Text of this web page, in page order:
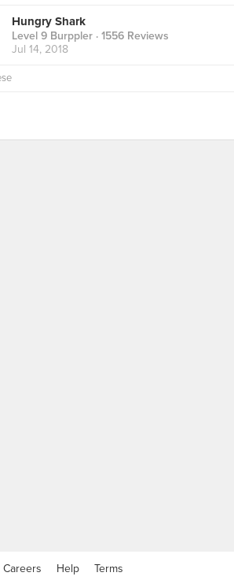
Hungry Shark
Level 9 Burppler · 1556 Reviews
Jul 14, 2018
Careers Help Terms